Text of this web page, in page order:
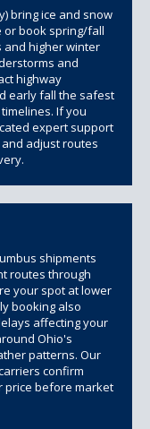
bring ice and snow
or book spring/fall
and higher winter
and
highway
early fall the safest
If you
expert support
adjust routes
shipments
routes through
your spot at lower
booking also
affecting your
Ohio's
patterns. Our
confirm
price before market